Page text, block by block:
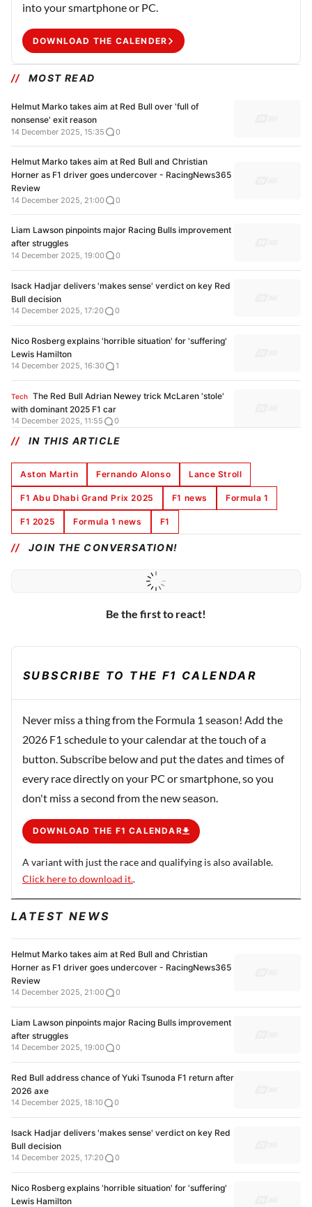
into your smartphone or PC.
DOWNLOAD THE CALENDER
MOST READ
Helmut Marko takes aim at Red Bull over 'full of
nonsense' exit reason
14 December 2025, 15:35 0
Helmut Marko takes aim at Red Bull and Christian
Horner as F1 driver goes undercover - RacingNews365
Review
14 December 2025, 21:00 0
Liam Lawson pinpoints major Racing Bulls improvement
after struggles
14 December 2025, 19:00 0
Isack Hadjar delivers 'makes sense' verdict on key Red
Bull decision
14 December 2025, 17:20 0
Nico Rosberg explains 'horrible situation' for 'suffering'
Lewis Hamilton
14 December 2025, 16:30 1
Tech The Red Bull Adrian Newey trick McLaren 'stole'
with dominant 2025 F1 car
14 December 2025, 11:55 0
IN THIS ARTICLE
Aston Martin Fernando Alonso Lance Stroll
F1 Abu Dhabi Grand Prix 2025 F1 news Formula 1
F1 2025 Formula 1 news F1
JOIN THE CONVERSATION!
Be the first to react!
SUBSCRIBE TO THE F1 CALENDAR
Never miss a thing from the Formula 1 season! Add the
2026 F1 schedule to your calendar at the touch of a
button. Subscribe below and put the dates and times of
every race directly on your PC or smartphone, so you
don't miss a second from the new season.
DOWNLOAD THE F1 CALENDAR
A variant with just the race and qualifying is also available.
Click here to download it..
LATEST NEWS
Helmut Marko takes aim at Red Bull and Christian
Horner as F1 driver goes undercover - RacingNews365
Review
14 December 2025, 21:00 0
Liam Lawson pinpoints major Racing Bulls improvement
after struggles
14 December 2025, 19:00 0
Red Bull address chance of Yuki Tsunoda F1 return after
2026 axe
14 December 2025, 18:10 0
Isack Hadjar delivers 'makes sense' verdict on key Red
Bull decision
14 December 2025, 17:20 0
Nico Rosberg explains 'horrible situation' for 'suffering'
Lewis Hamilton